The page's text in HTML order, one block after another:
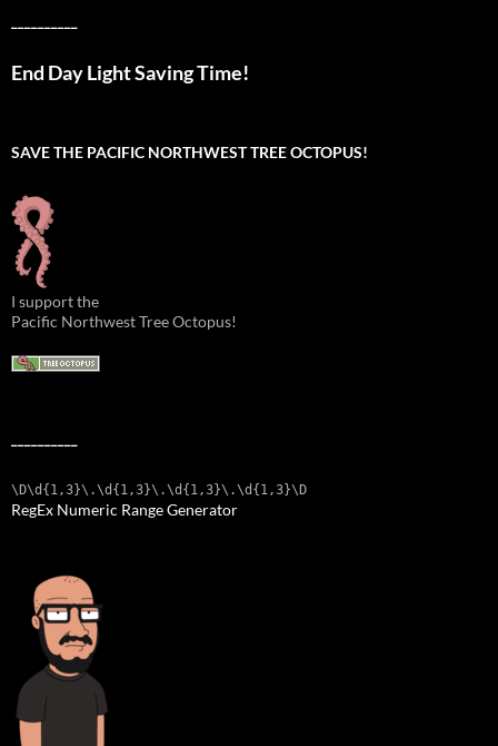
End Day Light Saving Time!
SAVE THE PACIFIC NORTHWEST TREE OCTOPUS!
I support the
Pacific Northwest Tree Octopus!
\D\d{1,3}\.\d{1,3}\.\d{1,3}\.\d{1,3}\D
RegEx Numeric Range Generator